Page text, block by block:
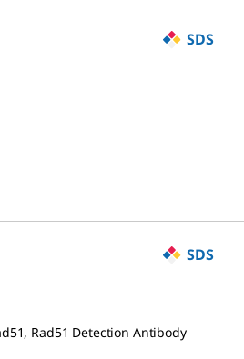
SDS
SDS
Rad51 Detection Antibody